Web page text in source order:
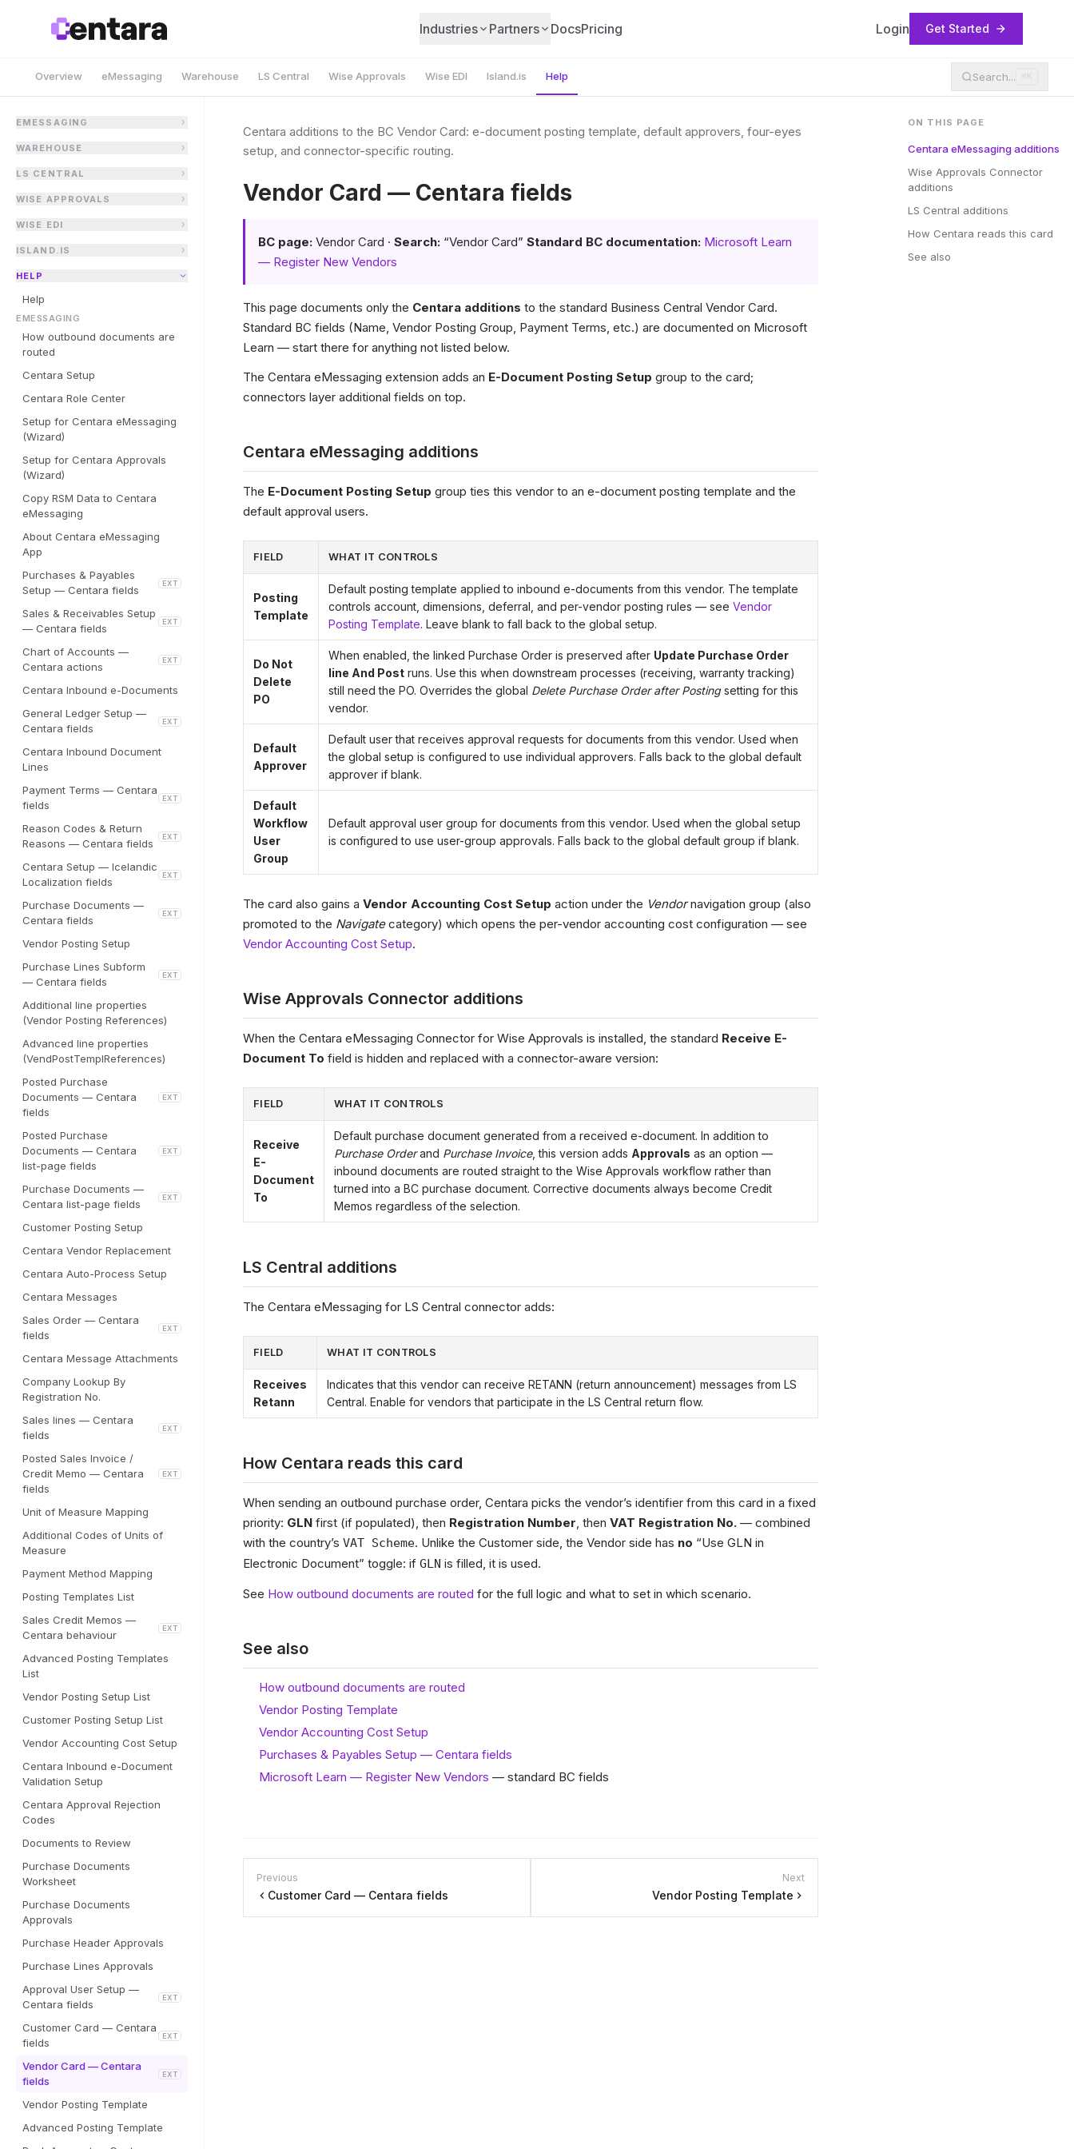
Industries Partners DocsPricing Login Get Started
Overview eMessaging Warehouse LS Central Wise Approvals Wise EDI Island.is Help Search... ⌘K
EMESSAGING
WAREHOUSE
LS CENTRAL
WISE APPROVALS
WISE EDI
ISLAND.IS
HELP
Help
EMESSAGING
How outbound documents are
routed
Centara Setup
Centara Role Center
Setup for Centara eMessaging
(Wizard)
Setup for Centara Approvals
(Wizard)
Copy RSM Data to Centara
eMessaging
About Centara eMessaging
App
Purchases & Payables
Setup — Centara fields
EXT
Sales & Receivables Setup
— Centara fields
EXT
Chart of Accounts —
Centara actions
EXT
Centara Inbound e-Documents
General Ledger Setup —
Centara fields
EXT
Centara Inbound Document
Lines
Payment Terms — Centara
fields
EXT
Reason Codes & Return
Reasons — Centara fields
EXT
Centara Setup — Icelandic
Localization fields
EXT
Purchase Documents —
Centara fields
EXT
Vendor Posting Setup
Purchase Lines Subform
— Centara fields
EXT
Additional line properties
(Vendor Posting References)
Advanced line properties
(VendPostTemplReferences)
Posted Purchase
Documents — Centara
fields
EXT
Posted Purchase
Documents — Centara
list-page fields
EXT
Purchase Documents —
Centara list-page fields
EXT
Customer Posting Setup
Centara Vendor Replacement
Centara Auto-Process Setup
Centara Messages
Sales Order — Centara
fields
EXT
Centara Message Attachments
Company Lookup By
Registration No.
Sales lines — Centara
fields
EXT
Posted Sales Invoice /
Credit Memo — Centara
fields
EXT
Unit of Measure Mapping
Additional Codes of Units of
Measure
Payment Method Mapping
Posting Templates List
Sales Credit Memos —
Centara behaviour
EXT
Advanced Posting Templates
List
Vendor Posting Setup List
Customer Posting Setup List
Vendor Accounting Cost Setup
Centara Inbound e-Document
Validation Setup
Centara Approval Rejection
Codes
Documents to Review
Purchase Documents
Worksheet
Purchase Documents
Approvals
Purchase Header Approvals
Purchase Lines Approvals
Approval User Setup —
Centara fields
EXT
Customer Card — Centara
fields
EXT
Vendor Card — Centara
fields
EXT
Vendor Posting Template
Advanced Posting Template
Centara additions to the BC Vendor Card: e-document posting template, default approvers, four-eyes
setup, and connector-specific routing.
Vendor Card — Centara fields
BC page: Vendor Card · Search: “Vendor Card” Standard BC documentation: Microsoft Learn
— Register New Vendors
This page documents only the Centara additions to the standard Business Central Vendor Card.
Standard BC fields (Name, Vendor Posting Group, Payment Terms, etc.) are documented on Microsoft
Learn — start there for anything not listed below.
The Centara eMessaging extension adds an E-Document Posting Setup group to the card;
connectors layer additional fields on top.
Centara eMessaging additions
The E-Document Posting Setup group ties this vendor to an e-document posting template and the
default approval users.
FIELD WHAT IT CONTROLS
Posting
Template
Default posting template applied to inbound e-documents from this vendor. The template
controls account, dimensions, deferral, and per-vendor posting rules — see Vendor
Posting Template. Leave blank to fall back to the global setup.
Do Not
Delete
PO
When enabled, the linked Purchase Order is preserved after Update Purchase Order
line And Post runs. Use this when downstream processes (receiving, warranty tracking)
still need the PO. Overrides the global Delete Purchase Order after Postingsetting for this
vendor.
Default
Approver
Default user that receives approval requests for documents from this vendor. Used when
the global setup is configured to use individual approvers. Falls back to the global default
approver if blank.
Default
Workflow
User
Group
Default approval user group for documents from this vendor. Used when the global setup
is configured to use user-group approvals. Falls back to the global default group if blank.
The card also gains a Vendor Accounting Cost Setup action under the Vendornavigation group (also
promoted to the Navigatecategory) which opens the per-vendor accounting cost configuration — see
Vendor Accounting Cost Setup.
Wise Approvals Connector additions
When the Centara eMessaging Connector for Wise Approvals is installed, the standard Receive E-
Document To field is hidden and replaced with a connector-aware version:
FIELD WHAT IT CONTROLS
Receive
E-
Document
To
Default purchase document generated from a received e-document. In addition to
Purchase Orderand Purchase Invoice, this version adds Approvals as an option —
inbound documents are routed straight to the Wise Approvals workflow rather than
turned into a BC purchase document. Corrective documents always become Credit
Memos regardless of the selection.
LS Central additions
The Centara eMessaging for LS Central connector adds:
FIELD WHAT IT CONTROLS
Receives
Retann
Indicates that this vendor can receive RETANN (return announcement) messages from LS
Central. Enable for vendors that participate in the LS Central return flow.
How Centara reads this card
When sending an outbound purchase order, Centara picks the vendor’s identifier from this card in a fixed
priority: GLN first (if populated), then Registration Number, then VAT Registration No. — combined
with the country’s VAT Scheme. Unlike the Customer side, the Vendor side has no “Use GLN in
Electronic Document” toggle: if GLN is filled, it is used.
See How outbound documents are routed for the full logic and what to set in which scenario.
See also
How outbound documents are routed
Vendor Posting Template
Vendor Accounting Cost Setup
Purchases & Payables Setup — Centara fields
Microsoft Learn — Register New Vendors — standard BC fields
Previous
Customer Card — Centara fields
Next
Vendor Posting Template
ON THIS PAGE
Centara eMessaging additions
Wise Approvals Connector
additions
LS Central additions
How Centara reads this card
See also